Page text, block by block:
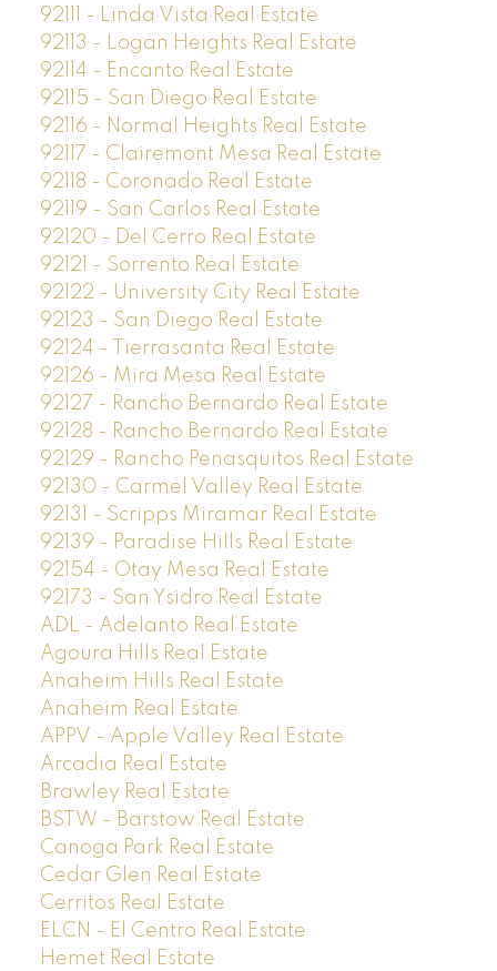
92111 - Linda Vista Real Estate
92113 - Logan Heights Real Estate
92114 - Encanto Real Estate
92115 - San Diego Real Estate
92116 - Normal Heights Real Estate
92117 - Clairemont Mesa Real Estate
92118 - Coronado Real Estate
92119 - San Carlos Real Estate
92120 - Del Cerro Real Estate
92121 - Sorrento Real Estate
92122 - University City Real Estate
92123 - San Diego Real Estate
92124 - Tierrasanta Real Estate
92126 - Mira Mesa Real Estate
92127 - Rancho Bernardo Real Estate
92128 - Rancho Bernardo Real Estate
92129 - Rancho Penasquitos Real Estate
92130 - Carmel Valley Real Estate
92131 - Scripps Miramar Real Estate
92139 - Paradise Hills Real Estate
92154 - Otay Mesa Real Estate
92173 - San Ysidro Real Estate
ADL - Adelanto Real Estate
Agoura Hills Real Estate
Anaheim Hills Real Estate
Anaheim Real Estate
APPV - Apple Valley Real Estate
Arcadia Real Estate
Brawley Real Estate
BSTW - Barstow Real Estate
Canoga Park Real Estate
Cedar Glen Real Estate
Cerritos Real Estate
ELCN - El Centro Real Estate
Hemet Real Estate